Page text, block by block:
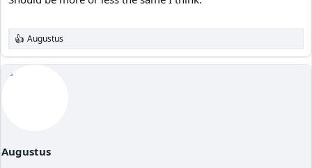
R
e
a
Augustus
Augustus